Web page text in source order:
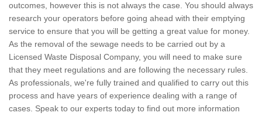
outcomes, however this is not always the case. You should always
research your operators before going ahead with their emptying
service to ensure that you will be getting a great value for money.
As the removal of the sewage needs to be carried out by a
Licensed Waste Disposal Company, you will need to make sure
that they meet regulations and are following the necessary rules.
As professionals, we're fully trained and qualified to carry out this
process and have years of experience dealing with a range of
cases. Speak to our experts today to find out more information